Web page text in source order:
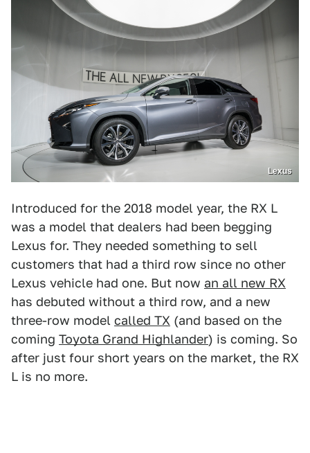
Lexus
Introduced for the 2018 model year, the RX L
was a model that dealers had been begging
Lexus for. They needed something to sell
customers that had a third row since no other
Lexus vehicle had one. But now an all new RX
has debuted without a third row, and a new
three-row model called TX (and based on the
coming Toyota Grand Highlander) is coming. So
after just four short years on the market, the RX
L is no more.